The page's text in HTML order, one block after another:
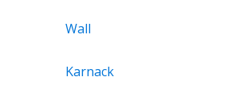
Wall
Karnack